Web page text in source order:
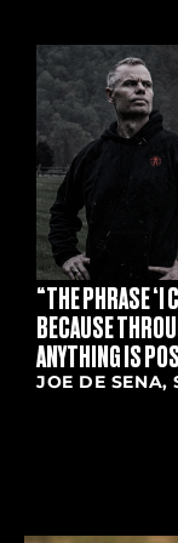
“THE PHRASE ‘I
BECAUSE
ANYTHING IS
JOE DE SENA,